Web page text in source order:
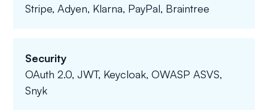
Stripe, Adyen, Klarna, PayPal, Braintree
Security
OAuth 2.0, JWT, Keycloak, OWASP ASVS,
Snyk